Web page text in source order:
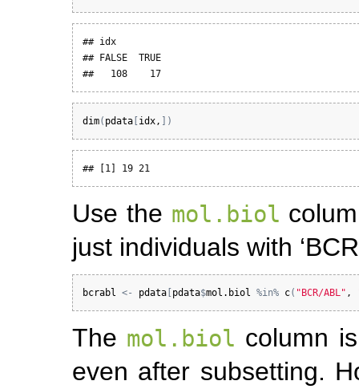
## idx
## FALSE  TRUE
##   108    17
dim( pdata[ idx, )
## [1] 19 21
Use the mol.biol
just individuals with
bcrabl <- pdata[ pdata$mol.biol %in% c( "BCR/ABL" ,
The mol.biol column
even after subsetting.